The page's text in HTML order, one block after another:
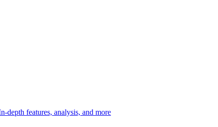
features, analysis, and more